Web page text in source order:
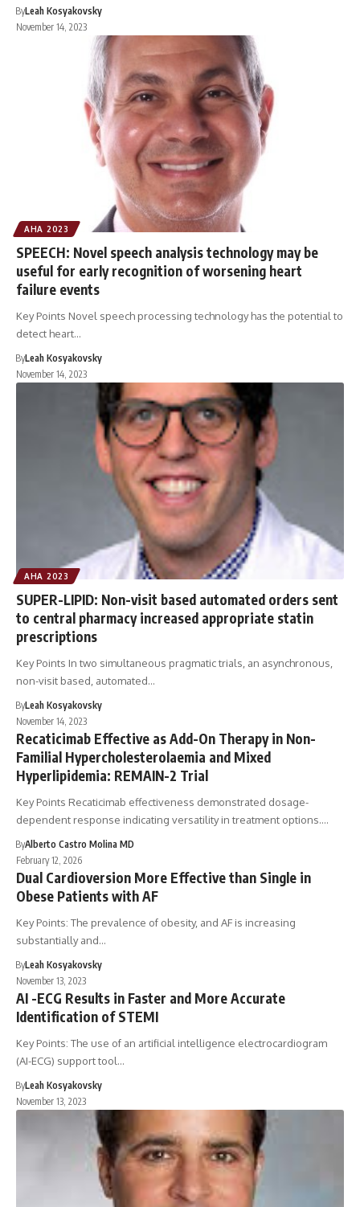
ByLeah Kosyakovsky
November 14, 2023
AHA 2023
SPEECH: Novel speech analysis technology may be
useful for early recognition of worsening heart
failure events
Key Points Novel speech processing technology has the potential to
detect heart…
ByLeah Kosyakovsky
November 14, 2023
AHA 2023
SUPER-LIPID: Non-visit based automated orders sent
to central pharmacy increased appropriate statin
prescriptions
Key Points In two simultaneous pragmatic trials, an asynchronous,
non-visit based, automated…
ByLeah Kosyakovsky
November 14, 2023
Recaticimab Effective as Add-On Therapy in Non-
Familial Hypercholesterolaemia and Mixed
Hyperlipidemia: REMAIN-2 Trial
Key Points Recaticimab effectiveness demonstrated dosage-
dependent response indicating versatility in treatment options.…
ByAlberto Castro Molina MD
February 12, 2026
Dual Cardioversion More Effective than Single in
Obese Patients with AF
Key Points: The prevalence of obesity, and AF is increasing
substantially and…
ByLeah Kosyakovsky
November 13, 2023
AI -ECG Results in Faster and More Accurate
Identification of STEMI
Key Points: The use of an artificial intelligence electrocardiogram
(AI-ECG) support tool…
ByLeah Kosyakovsky
November 13, 2023